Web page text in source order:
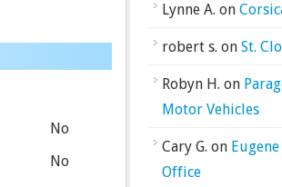
No
No
Lynne A. on
robert s. on St.
Robyn H. on
Motor Vehicles
Cary G. on
Office